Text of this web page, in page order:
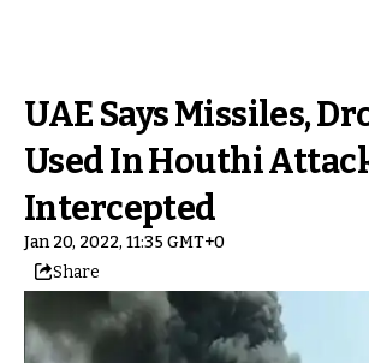
UAE Says Missiles,
Used In Houthi
Intercepted
Jan 20, 2022, 11:35 GMT+0
Share